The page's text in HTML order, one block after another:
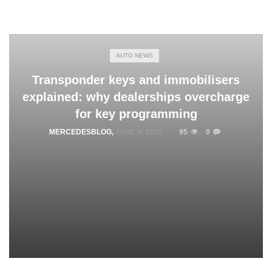
AUTO NEWS
Transponder keys and immobilisers
explained: why dealerships overcharge
for key programming
MERCEDESBLOG, 95 0